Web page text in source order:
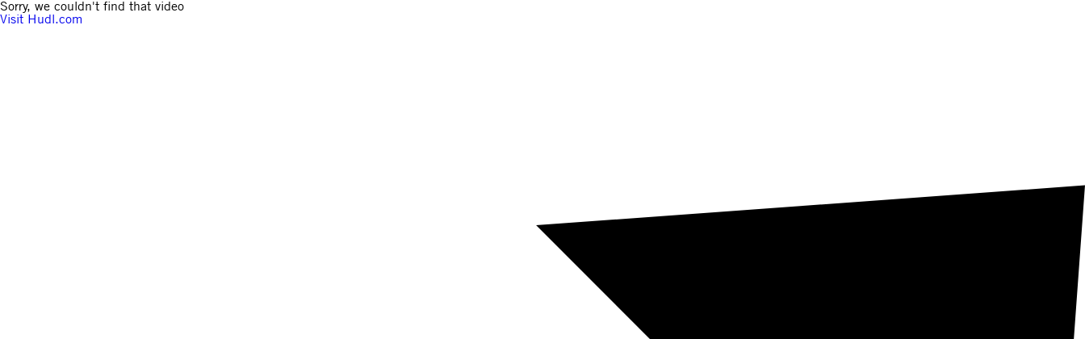
Sorry, we couldn't find that video
Visit Hudl.com